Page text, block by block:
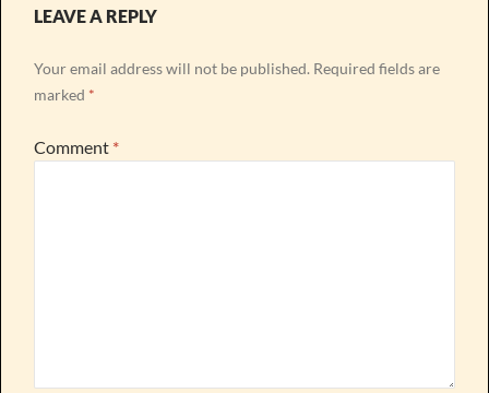
LEAVE A REPLY
Your email address will not be published. Required fields are
marked *
Comment *